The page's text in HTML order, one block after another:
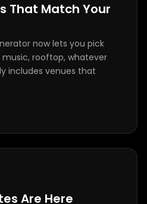
That Match Your
now lets you pick
rooftop, whatever
includes venues that
Are Here